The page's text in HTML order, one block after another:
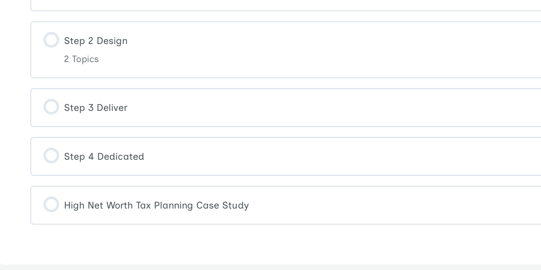
Step 2 Design
2 Topics
Step 3 Deliver
Step 4 Dedicated
High Net Worth Tax Planning Case Study